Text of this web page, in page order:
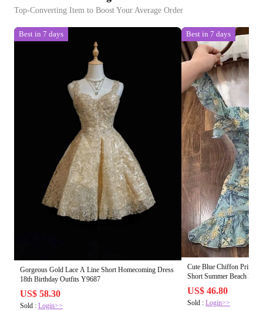
Top-Converting Item to Boost Your Average Order
Best in 7 days
Gorgeous Gold Lace A Line Short Homecoming Dress
18th Birthday Outfits Y9687
US$ 58.30
Sold : Login>>
Best in 7 days
Cute Blue Chiffon Printed
Short Summer Beach
US$ 46.80
Sold :Login>>